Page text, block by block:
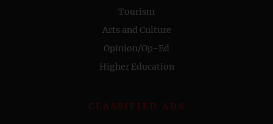
Tourism
Arts and Culture
Opinion/Op-Ed
Higher Education
CLASSIFIED ADS